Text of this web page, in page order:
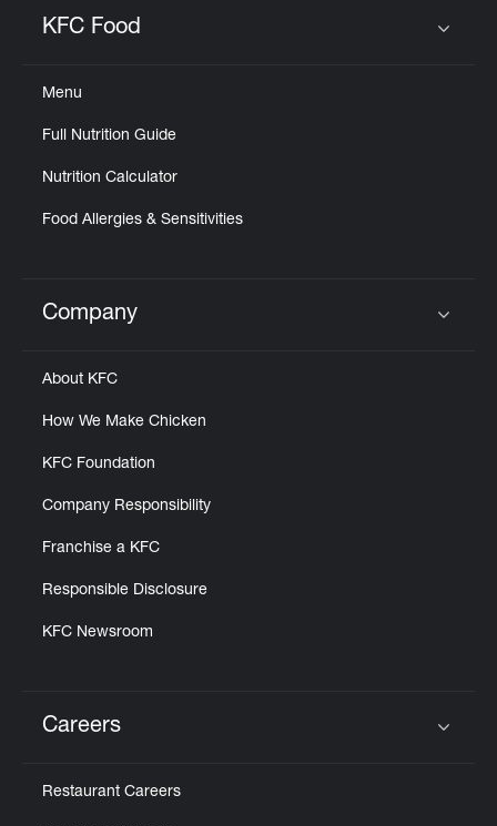
KFC Food
Menu
Full Nutrition Guide
Nutrition Calculator
Food Allergies & Sensitivities
Click to expand or collapse content
Company
About KFC
How We Make Chicken
KFC Foundation
Company Responsibility
Franchise a KFC
Responsible Disclosure
KFC Newsroom
Careers
Restaurant Careers